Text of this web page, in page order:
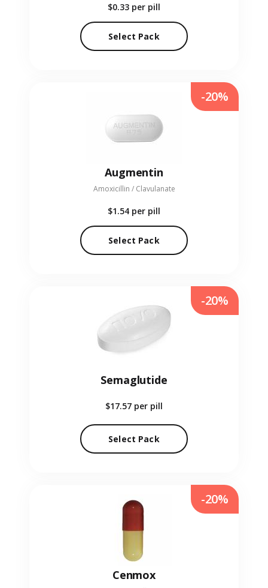
$0.33 per pill
Select Pack
Augmentin
Amoxicillin / Clavulanate
$1.54 per pill
Select Pack
-20%
Semaglutide
$17.57 per pill
Select Pack
-20%
Cenmox
-20%